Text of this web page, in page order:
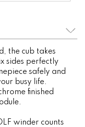
the cub takes
sides perfectly
safely and
busy life.
finished
winder counts